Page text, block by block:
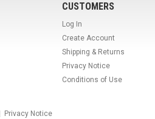
CUSTOMERS
Log In
Create Account
Shipping & Returns
Privacy Notice
Conditions of Use
Privacy Notice